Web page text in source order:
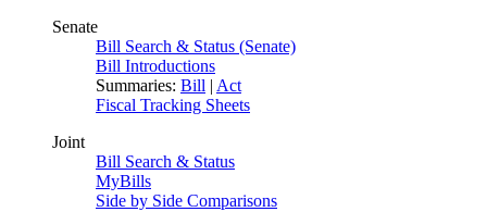
Senate
Bill Search & Status (Senate)
Bill Introductions
Summaries: Bill | Act
Fiscal Tracking Sheets
Joint
Bill Search & Status
MyBills
Side by Side Comparisons